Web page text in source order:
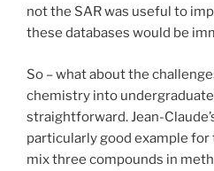
not the SAR was useful to
these databases would be
So – what about the
chemistry into
straightforward. Jean-
particularly good example for
mix three compounds in